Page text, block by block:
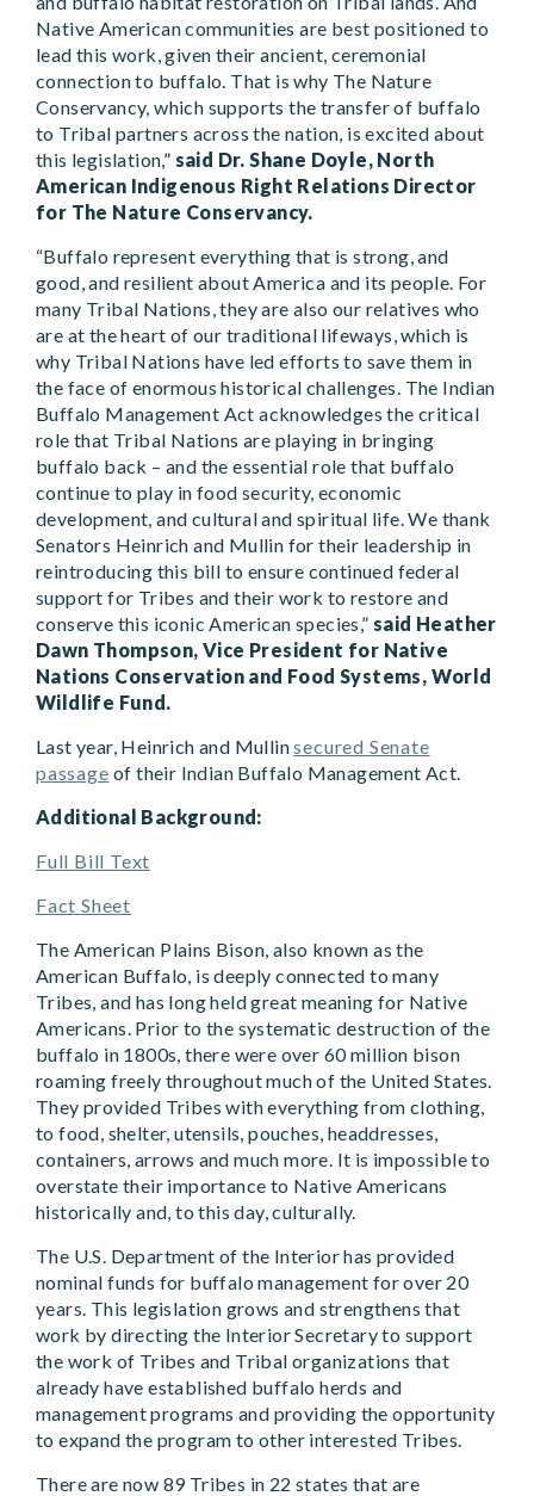
Native American communities are best positioned to
lead this work, given their ancient, ceremonial
connection to buffalo. That is why The Nature
Conservancy, which supports the transfer of buffalo
to Tribal partners across the nation, is excited about
this legislation,” said Dr. Shane Doyle, North
American Indigenous Right Relations Director
for The Nature Conservancy.
“Buffalo represent everything that is strong, and
good, and resilient about America and its people. For
many Tribal Nations, they are also our relatives who
are at the heart of our traditional lifeways, which is
why Tribal Nations have led efforts to save them in
the face of enormous historical challenges. The Indian
Buffalo Management Act acknowledges the critical
role that Tribal Nations are playing in bringing
buffalo back – and the essential role that buffalo
continue to play in food security, economic
development, and cultural and spiritual life. We thank
Senators Heinrich and Mullin for their leadership in
reintroducing this bill to ensure continued federal
support for Tribes and their work to restore and
conserve this iconic American species,” said Heather
Dawn Thompson, Vice President for Native
Nations Conservation and Food Systems, World
Wildlife Fund.
Last year, Heinrich and Mullinsecured Senate
passage of their Indian Buffalo Management Act.
Additional Background:
Full Bill Text
Fact Sheet
The American Plains Bison, also known as the
American Buffalo, is deeply connected to many
Tribes, and has long held great meaning for Native
Americans. Prior to the systematic destruction of the
buffalo in 1800s, there were over 60 million bison
roaming freely throughout much of the United States.
They provided Tribes with everything from clothing,
to food, shelter, utensils, pouches, headdresses,
containers, arrows and much more. It is impossible to
overstate their importance to Native Americans
historically and, to this day, culturally.
The U.S. Department of the Interior has provided
nominal funds for buffalo management for over 20
years. This legislation grows and strengthens that
work by directing the Interior Secretary to support
the work of Tribes and Tribal organizations that
already have established buffalo herds and
management programs and providing the opportunity
to expand the program to other interested Tribes.
There are now 89 Tribes in 22 states that are